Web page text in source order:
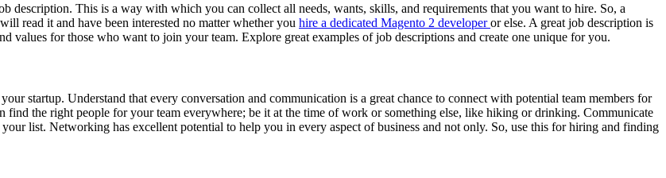
description. This is a way with which you can collect all needs, wants, skills, and requirements that you want to hire. So, a
read it and have been interested no matter whether you hire a dedicated Magento 2 developeror else. A great job description is
values for those who want to join your team. Explore great examples of job descriptions and create one unique for you.
startup. Understand that every conversation and communication is a great chance to connect with potential team members for
the right people for your team everywhere; be it at the time of work or something else, like hiking or drinking. Communicate
your list. Networking has excellent potential to help you in every aspect of business and not only. So, use this for hiring and finding